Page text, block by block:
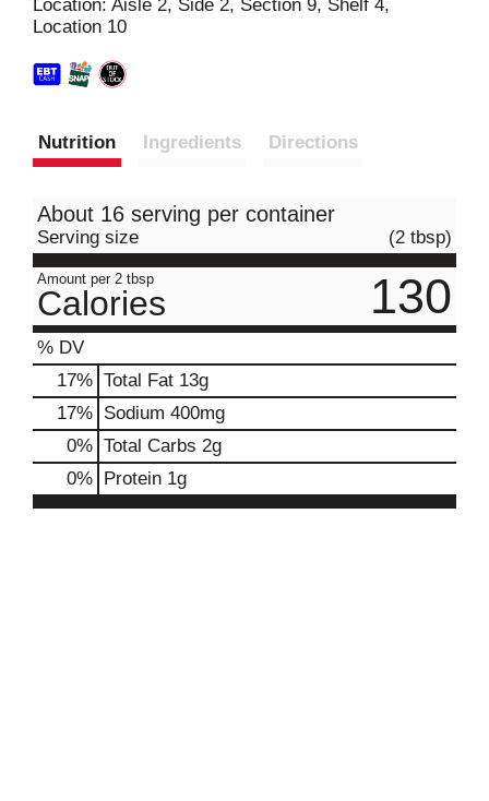
Location: Aisle 2, Side 2, Section 9, Shelf 4,
Location 10
Nutrition Ingredients Directions
About 16 serving per container
Serving size (2 tbsp)
Amount per 2 tbsp
Calories 130
% DV
17% Total Fat 13g
17% Sodium 400mg
0% Total Carbs 2g
0% Protein 1g